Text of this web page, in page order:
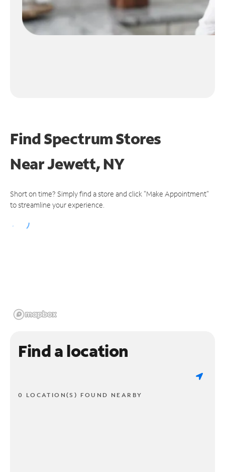
Find Spectrum Stores
NearJewett, NY
Short on time? Simply find a store and click "Make Appointment"
to streamline your experience.
Find a location
0 LOCATION(S) FOUND NEARBY